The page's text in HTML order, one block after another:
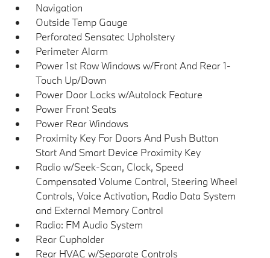
Navigation
Outside Temp Gauge
Perforated Sensatec Upholstery
Perimeter Alarm
Power 1st Row Windows w/Front And Rear 1-
Touch Up/Down
Power Door Locks w/Autolock Feature
Power Front Seats
Power Rear Windows
Proximity Key For Doors And Push Button
Start And Smart Device Proximity Key
Radio w/Seek-Scan, Clock, Speed
Compensated Volume Control, Steering Wheel
Controls, Voice Activation, Radio Data System
and External Memory Control
Radio: FM Audio System
Rear Cupholder
Rear HVAC w/Separate Controls